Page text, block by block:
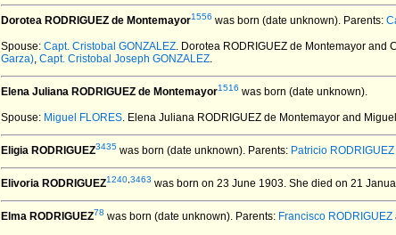
Dorotea RODRIGUEZ de Montemayor1556 was born (date unknown). Parents:
Spouse: Capt. Cristobal GONZALEZ. Dorotea RODRIGUEZ de Montemayor and
Garza), Capt. Cristobal Joseph GONZALEZ.
Elena Juliana RODRIGUEZ de Montemayor1516 was born (date unknown).
Spouse: Miguel FLORES. Elena Juliana RODRIGUEZ de Montemayor and
Eligia RODRIGUEZ3435 was born (date unknown). Parents: Patricio RODRIGUEZ
Elivoria RODRIGUEZ1240 3463 was born on 23 June 1903. She died on 21
Elma RODRIGUEZ78 was born (date unknown). Parents: Francisco RODRIGUEZ